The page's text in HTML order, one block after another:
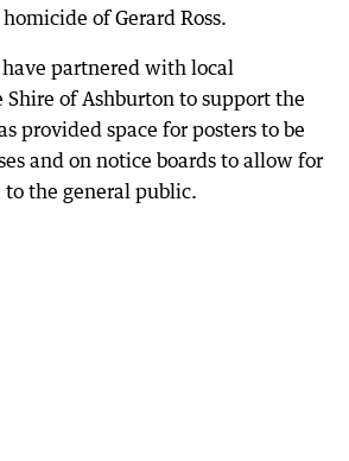
of Gerard Ross.
partnered with local
Shire of Ashburton to support the
provided space for posters to be
and on notice boards to allow for
to the general public.